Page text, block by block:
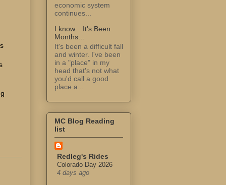
economic system
continues...
I know... It's Been
Months...
It's been a difficult fall
and winter. I've been
in a "place" in my
head that's not what
you'd call a good
place a...
MC Blog Reading
list
Redleg's Rides
Colorado Day 2026
4 days ago